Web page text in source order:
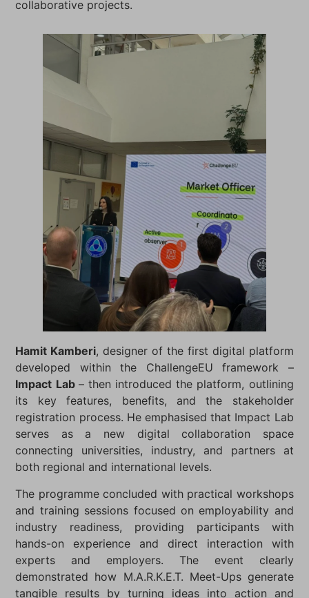
collaborative projects.
Hamit Kamberi, designer of the first digital platform
developed within the ChallengeEU framework –
Impact Lab – then introduced the platform, outlining
its key features, benefits, and the stakeholder
registration process. He emphasised that Impact Lab
serves as a new digital collaboration space
connecting universities, industry, and partners at
both regional and international levels.
The programme concluded with practical workshops
and training sessions focused on employability and
industry readiness, providing participants with
hands-on experience and direct interaction with
experts and employers. The event clearly
demonstrated how M.A.R.K.E.T. Meet-Ups generate
tangible results by turning ideas into action and